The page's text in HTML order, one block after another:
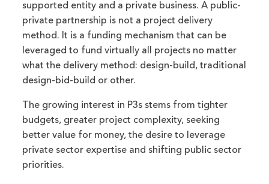
supported entity and a private business. A public-
private partnership is not a project delivery
method. It is a funding mechanism that can be
leveraged to fund virtually all projects no matter
what the delivery method: design-build, traditional
design-bid-build or other.
The growing interest in P3s stems from tighter
budgets, greater project complexity, seeking
better value for money, the desire to leverage
private sector expertise and shifting public sector
priorities.